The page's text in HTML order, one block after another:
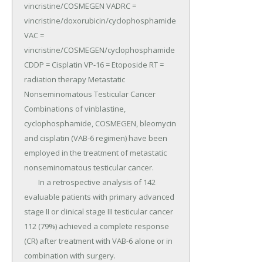
vincristine/COSMEGEN VADRC =
vincristine/doxorubicin/cyclophosphamide
VAC =
vincristine/COSMEGEN/cyclophosphamide
CDDP = Cisplatin VP-16 = Etoposide RT =
radiation therapy Metastatic
Nonseminomatous Testicular Cancer
Combinations of vinblastine,
cyclophosphamide, COSMEGEN, bleomycin
and cisplatin (VAB-6 regimen) have been
employed in the treatment of metastatic
nonseminomatous testicular cancer.
evaluable patients with primary advanced
stage II or clinical stage III testicular cancer
112 (79%) achieved a complete response
(CR) after treatment with VAB-6 alone or in
combination with surgery.